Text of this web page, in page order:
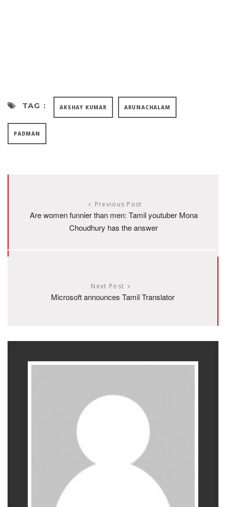
TAG : AKSHAY KUMAR ARUNACHALAM
PADMAN
Previous Post
Are women funnier than men: Tamil youtuber Mona
Choudhury has the answer
Next Post
Microsoft announces Tamil Translator